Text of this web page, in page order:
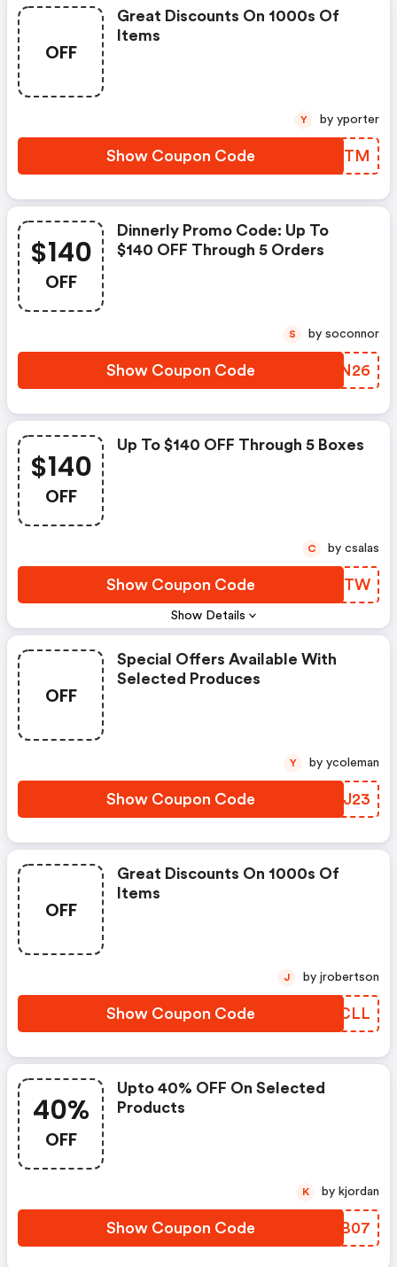
OFF
Great Discounts On 1000s Of
Items
Show Coupon Code UBAVTM
Y by yporter
$140
OFF
Dinnerly Promo Code: Up To
$140 OFF Through 5 Orders
Show Coupon Code QVEN26
S by soconnor
$140
OFF
Show Details
Up To $140 OFF Through 5 Boxes
Show Coupon Code HHMWTW
C by csalas
OFF
Special Offers Available With
Selected Produces
Show Coupon Code YHWJ23
Y by ycoleman
OFF
Great Discounts On 1000s Of
Items
Show Coupon Code VTKCLL
J by jrobertson
40%
OFF
Upto 40% OFF On Selected
Products
Show Coupon Code DBXB07
K by kjordan